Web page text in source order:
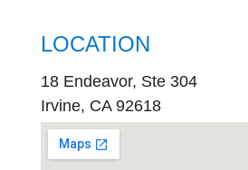
LOCATION
18 Endeavor, Ste 304
Irvine, CA 92618